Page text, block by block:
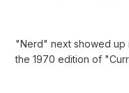
"Nerd" next showed up
the 1970 edition of